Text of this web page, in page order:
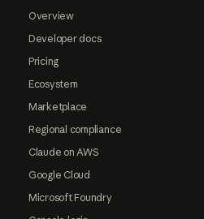
Overview
Developer docs
Pricing
Ecosystem
Marketplace
Regional compliance
Claude on AWS
Google Cloud
Microsoft Foundry